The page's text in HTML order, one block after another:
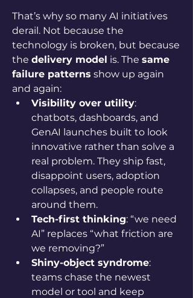
That’s why so many AI initiatives
derail. Not because the
technology is broken, but because
the delivery model is. The same
failure patterns show up again
and again:
Visibility over utility:
chatbots, dashboards, and
GenAI launches built to look
innovative rather than solve a
real problem. They ship fast,
disappoint users, adoption
collapses, and people route
around them.
Tech-first thinking: “we need
AI” replaces “what friction are
we removing?”
Shiny-object syndrome:
teams chase the newest
model or tool and keep